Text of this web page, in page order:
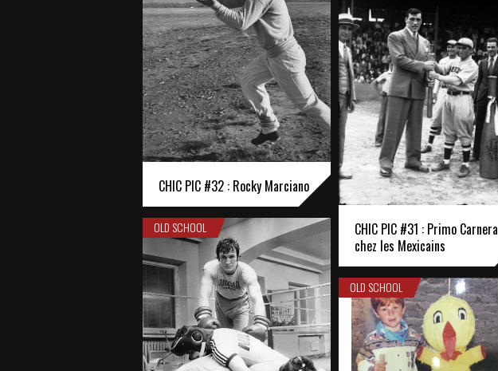
CHIC PIC #32 : Rocky Marciano
CHIC PIC #31 : Primo Carnera
chez les Mexicains
OLD SCHOOL
OLD SCHOOL